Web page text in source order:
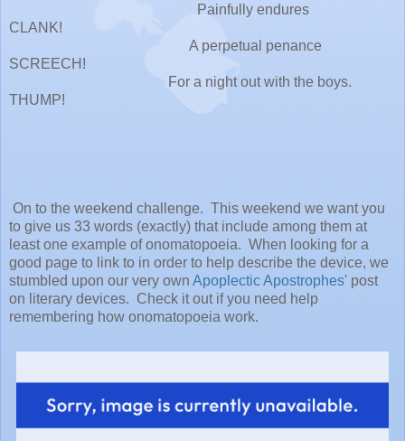
Painfully endures
CLANK!
A perpetual penance
SCREECH!
For a night out with the boys.
THUMP!
On to the weekend challenge. This weekend we want you
to give us 33 words (exactly) that include among them at
least one example of onomatopoeia. When looking for a
good page to link to in order to help describe the device, we
stumbled upon our very own Apoplectic Apostrophes' post
on literary devices. Check it out if you need help
remembering how onomatopoeia work.